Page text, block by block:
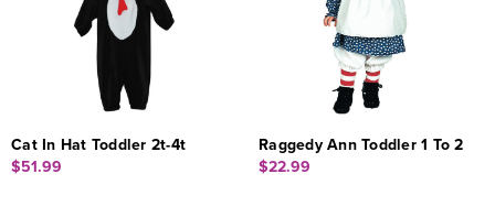
Cat In Hat Toddler 2t-4t
$51.99
Raggedy Ann Toddler 1 To 2
$22.99